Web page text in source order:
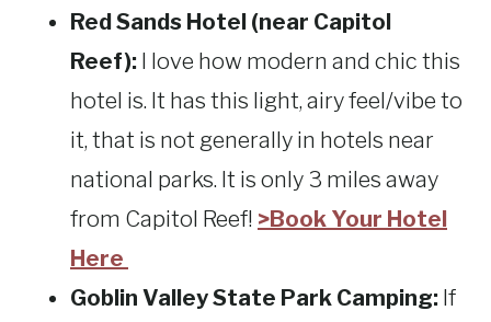
Red Sands Hotel (near Capitol
Reef): I love how modern and chic this
hotel is. It has this light, airy feel/vibe to
it, that is not generally in hotels near
national parks. It is only 3 miles away
from Capitol Reef! >Book Your Hotel
Here
Goblin Valley State Park Camping: If